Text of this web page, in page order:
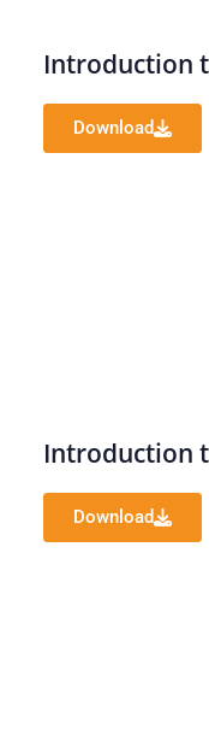
Introduction
Download
Introduction
Download